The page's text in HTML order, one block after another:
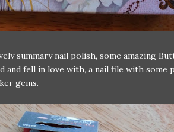
summary nail polish, some amazing
and fell in love with, a nail file with some
gems.